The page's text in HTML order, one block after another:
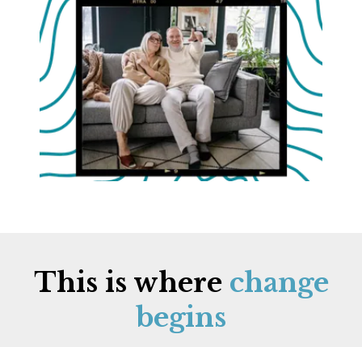
This is where change
begins